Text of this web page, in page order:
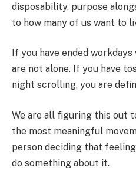
disposability, purpose
to how many of us want to
If you have ended
are not alone. If you have
night scrolling, you are
We are all figuring this out
the most meaningful
person deciding that
do something about it.